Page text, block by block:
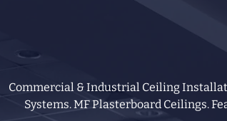
Commercial & Industrial Ceiling
Systems. MF Plasterboard Ceilings.